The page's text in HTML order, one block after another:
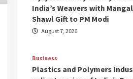
India’s Weavers with
Shawl Gift to PM Modi
August 7, 2026
Business
Plastics and Polymers